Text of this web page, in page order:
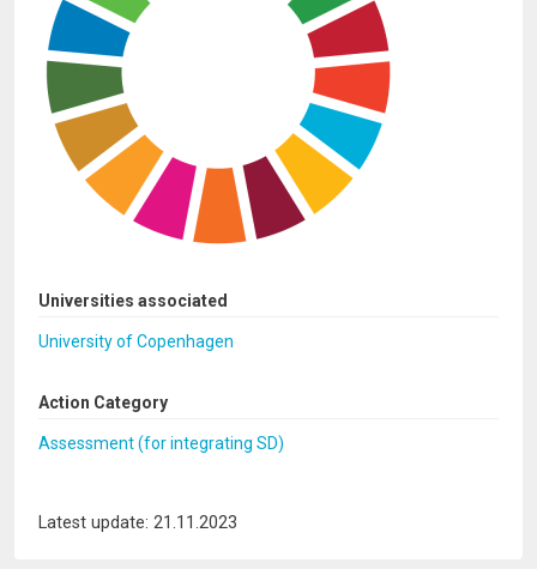
Universities associated
University of Copenhagen
Action Category
Assessment (for integrating SD)
Latest update: 21.11.2023